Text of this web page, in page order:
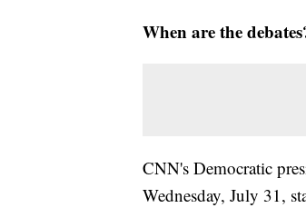
When are the
CNN's Democratic
Wednesday, July 31,